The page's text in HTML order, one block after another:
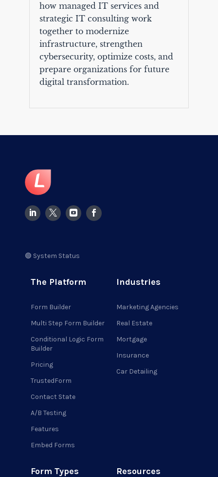
how managed IT services and
strategic IT consulting work
together to modernize
infrastructure, strengthen
cybersecurity, optimize costs, and
prepare organizations for future
digital transformation.
🟢 System Status
The Platform
Form Builder
Multi Step Form Builder
Conditional Logic Form
Builder
Pricing
TrustedForm
Contact State
A/B Testing
Features
Embed Forms
Industries
Marketing Agencies
Real Estate
Mortgage
Insurance
Car Detailing
Form Types Resources